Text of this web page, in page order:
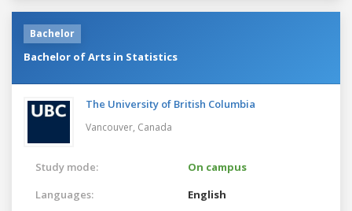
Bachelor
Bachelor of Arts in Statistics
The University of British Columbia
Vancouver, Canada
Study mode:
On campus
Languages:
English